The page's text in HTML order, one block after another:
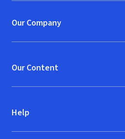
Our Company
Our Content
Help